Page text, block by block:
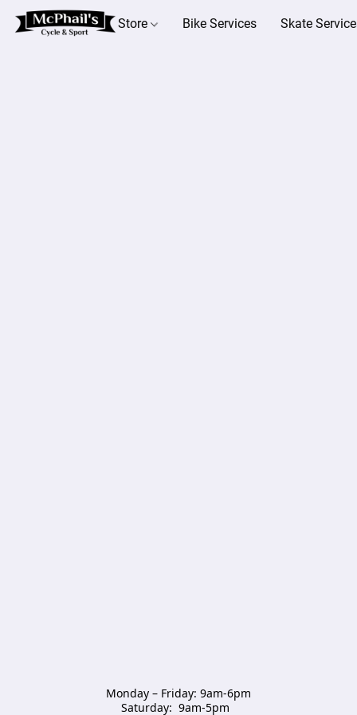
Store Bike Services Skate
Monday – Friday: 9am-6pm
Saturday:  9am-5pm